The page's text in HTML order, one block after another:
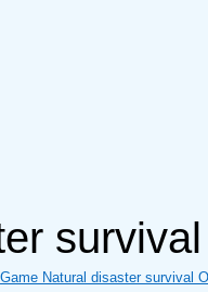
Game Natural disaster survival